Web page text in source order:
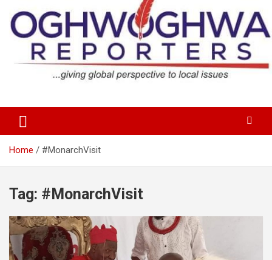
content
Oghwoghwa Reporters
Home #MonarchVisit
Tag: #MonarchVisit